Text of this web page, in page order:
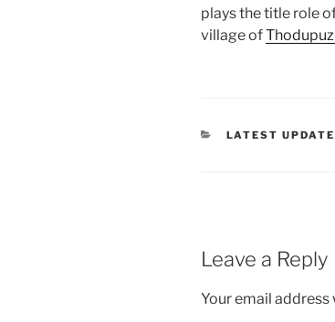
plays the title role
village of
CATEGORIES
LATEST
Leave a Reply
Your email